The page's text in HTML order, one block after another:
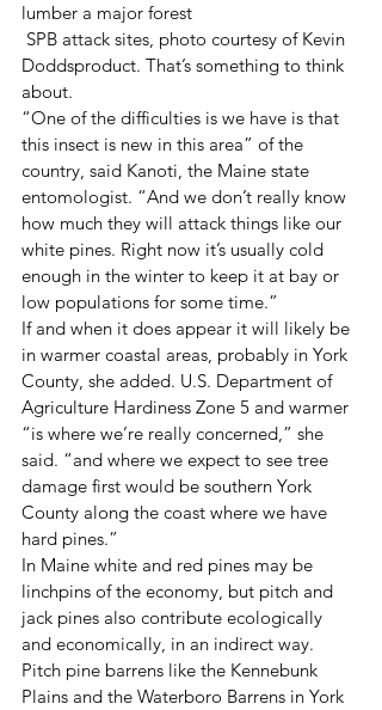
lumber a major forest
Doddsproduct. That’s something to think
about.
“One of the difficulties is we have is that
this insect is new in this area” of the
country, said Kanoti, the Maine state
entomologist. “And we don’t really know
how much they will attack things like our
white pines. Right now it’s usually cold
enough in the winter to keep it at bay or
low populations for some time.”
If and when it does appear it will likely be
in warmer coastal areas, probably in York
County, she added. U.S. Department of
Agriculture Hardiness Zone 5 and warmer
“is where we’re really concerned,” she
said. “and where we expect to see tree
damage first would be southern York
County along the coast where we have
hard pines.”
In Maine white and red pines may be
linchpins of the economy, but pitch and
jack pines also contribute ecologically
and economically, in an indirect way.
Pitch pine barrens like the Kennebunk
Plains and the Waterboro Barrens in York